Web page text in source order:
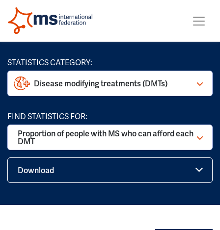
STATISTICS CATEGORY:
Disease modifying treatments (DMTs)
FIND STATISTICS FOR:
Proportion of people with MS who can afford each
DMT
Download